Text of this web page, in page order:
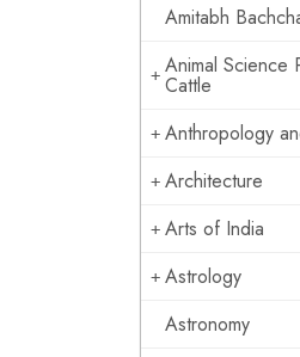
Amitabh
Animal Science
Cattle
Anthropology
Architecture
Arts of India
Astrology
Astronomy